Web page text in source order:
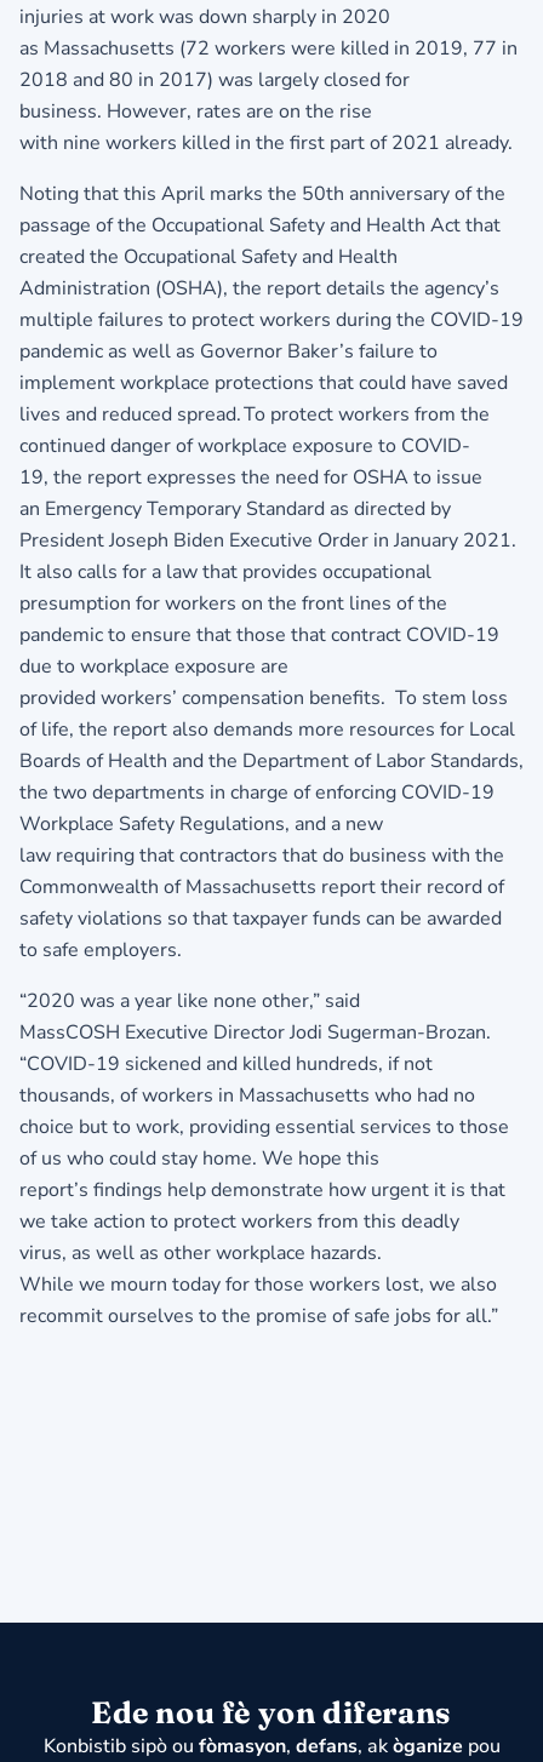
injuries at work was down sharply in 2020
as Massachusetts (72 workers were killed in 2019, 77 in
2018 and 80 in 2017) was largely closed for
business. However, rates are on the rise
with nine workers killed in the first part of 2021 already.
Noting that this April marks the 50th anniversary of the
passage of the Occupational Safety and Health Act that
created the Occupational Safety and Health
Administration (OSHA), the report details the agency’s
multiple failures to protect workers during the COVID-19
pandemic as well as Governor Baker’s failure to
implement workplace protections that could have saved
lives and reduced spread. To protect workers from the
continued danger of workplace exposure to COVID-
19, the report expresses the need for OSHA to issue
an Emergency Temporary Standard as directed by
President Joseph Biden Executive Order in January 2021.
It also calls for a law that provides occupational
presumption for workers on the front lines of the
pandemic to ensure that those that contract COVID-19
due to workplace exposure are
provided workers’ compensation benefits. To stem loss
of life, the report also demands more resources for Local
Boards of Health and the Department of Labor Standards,
the two departments in charge of enforcing COVID-19
Workplace Safety Regulations, and a new
law requiring that contractors that do business with the
Commonwealth of Massachusetts report their record of
safety violations so that taxpayer funds can be awarded
to safe employers.
“2020 was a year like none other,” said
MassCOSH Executive Director Jodi Sugerman-Brozan.
“COVID-19 sickened and killed hundreds, if not
thousands, of workers in Massachusetts who had no
choice but to work, providing essential services to those
of us who could stay home. We hope this
report’s findings help demonstrate how urgent it is that
we take action to protect workers from this deadly
virus, as well as other workplace hazards.
While we mourn today for those workers lost, we also
recommit ourselves to the promise of safe jobs for all.”
Ede nou fè yon diferans
Konbistib sipò ou fòmasyon, defans, akòganize pou